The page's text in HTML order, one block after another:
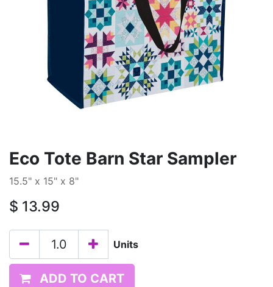
Eco Tote Barn Star Sampler
15.5" x 15" x 8"
$ 13.99
Units
ADD TO CART